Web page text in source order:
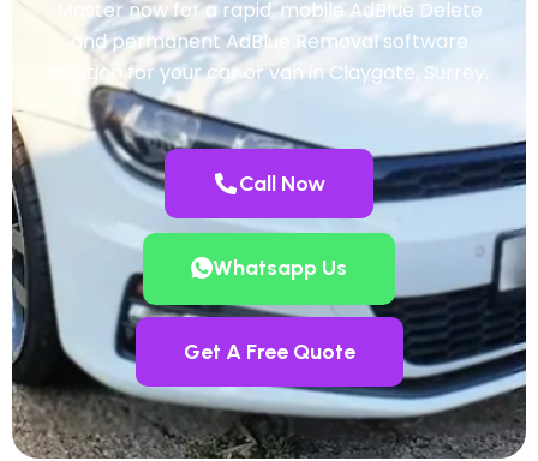
Master now for a rapid, mobile AdBlue Delete
and permanent AdBlue Removal software
solution for your car or van in Claygate, Surrey.
Call Now
Whatsapp Us
Get A Free Quote